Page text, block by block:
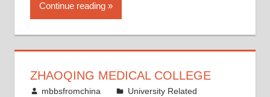
Continue reading
ZHAOQING MEDICAL COLLEGE
November 12, 2016
mbbsfromchina University Related